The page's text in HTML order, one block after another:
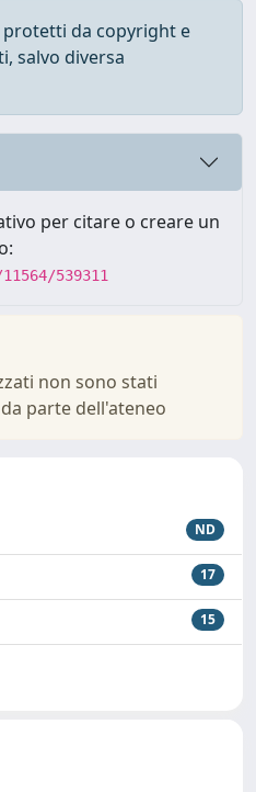
protetti da copyright e
salvo diversa
per citare o creare un
539311
non sono stati
parte dell'ateneo
ND
17
15